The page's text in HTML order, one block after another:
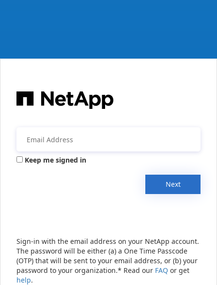
Keep me signed in
Next
Sign-in with the email address on your NetApp account.
The password will be either (a) a One Time Passcode
(OTP) that will be sent to your email address, or (b) your
password to your organization.* Read our FAQ or get
help.